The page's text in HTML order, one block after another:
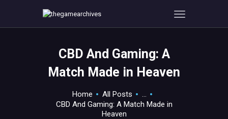
CBD And Gaming: A
Match Made in Heaven
Home All Posts
...
CBD And Gaming: A Match Made in
Heaven
GAMEVERSE
CONSOLE
APPS